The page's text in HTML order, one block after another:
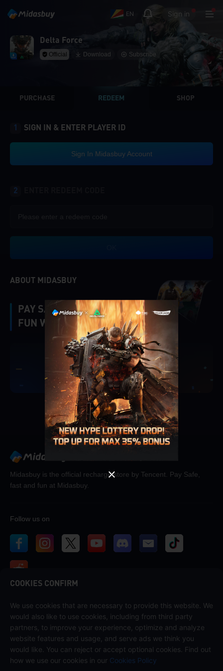
EN Sign in
Delta Force
Official Download Subscribe
Singapore
OK
PURCHASE REDEEM SHOP
1 SIGN IN & ENTER PLAYER ID
Sign In Midasbuy Account
2
ABOUT MIDASBUY
PAY SAFE, FAST AND
FUN WITH MIDASBUY.
|
Verify
Cancel
Midasbuy is the official recharge store by Tencent. Pay Safe,
fast and fun at Midasbuy.
Follow us on
Contact us
If you need any help, please contact us by clicking "Customer Service"
to get in touch with us.
Customer Service
COOKIES CONFIRM
We use cookies that are necessary to provide this website. We
would also like to use cookies, including from third party
partners, to improve your experience, optimize and analyze
website features and usage, and serve ads we think you
would like. You can reject or accept optional cookies. Find out
how we use our cookies in our Cookies Policy